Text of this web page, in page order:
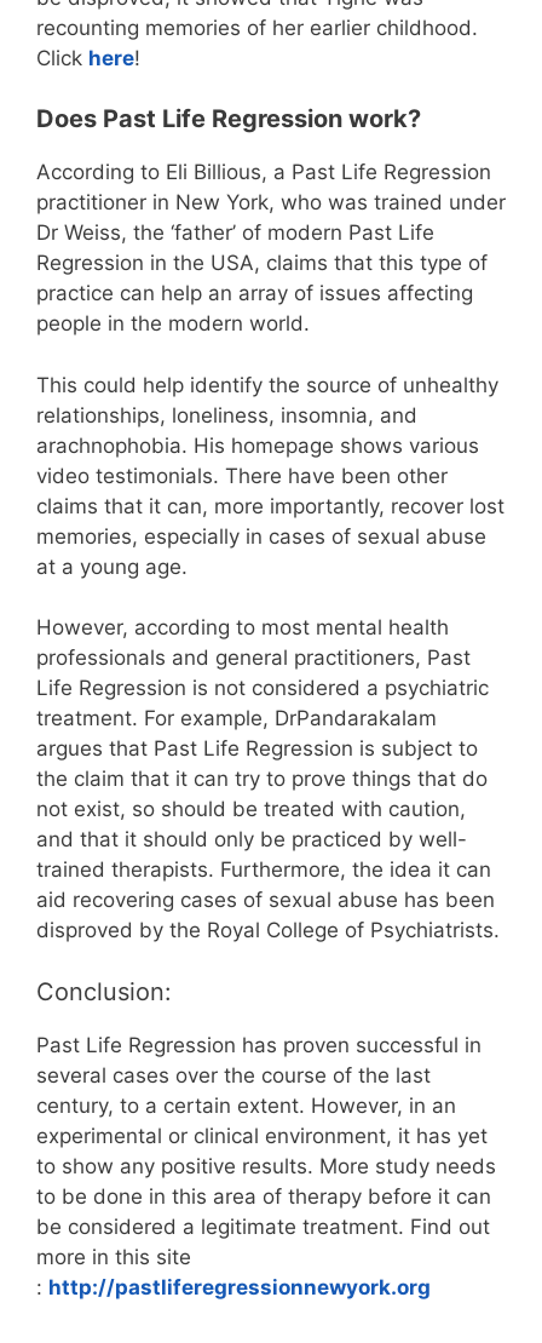
recounting memories of her earlier childhood.
Click here!
Does Past Life Regression work?
According to Eli Billious, a Past Life Regression
practitioner in New York, who was trained under
Dr Weiss, the ‘father’ of modern Past Life
Regression in the USA, claims that this type of
practice can help an array of issues affecting
people in the modern world.
This could help identify the source of unhealthy
relationships, loneliness, insomnia, and
arachnophobia. His homepage shows various
video testimonials. There have been other
claims that it can, more importantly, recover lost
memories, especially in cases of sexual abuse
at a young age.
However, according to most mental health
professionals and general practitioners, Past
Life Regression is not considered a psychiatric
treatment. For example, DrPandarakalam
argues that Past Life Regression is subject to
the claim that it can try to prove things that do
not exist, so should be treated with caution,
and that it should only be practiced by well-
trained therapists. Furthermore, the idea it can
aid recovering cases of sexual abuse has been
disproved by the Royal College of Psychiatrists.
Conclusion:
Past Life Regression has proven successful in
several cases over the course of the last
century, to a certain extent. However, in an
experimental or clinical environment, it has yet
to show any positive results. More study needs
to be done in this area of therapy before it can
be considered a legitimate treatment. Find out
more in this site
: http://pastliferegressionnewyork.org